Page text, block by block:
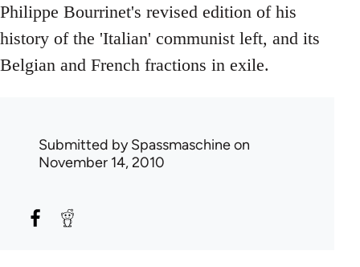
Philippe Bourrinet's revised edition of his
history of the 'Italian' communist left, and its
Belgian and French fractions in exile.
Submitted bySpassmaschineon
November 14, 2010